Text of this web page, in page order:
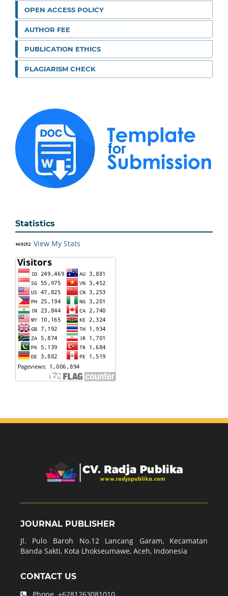
OPEN ACCESS POLICY
AUTHOR FEE
PUBLICATION ETHICS
PLAGIARISM CHECK
Statistics
View My Stats
JOURNAL PUBLISHER
Jl. Pulo Baroh No.12 Lancang Garam, Kecamatan
Banda Sakti, Kota Lhokseumawe, Aceh, Indonesia
CONTACT US